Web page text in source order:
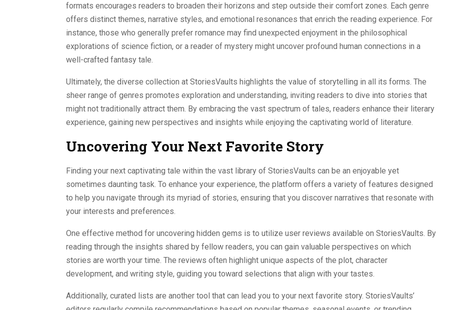
formats encourages readers to broaden their horizons and step outside their comfort zones. Each genre
offers distinct themes, narrative styles, and emotional resonances that enrich the reading experience. For
instance, those who generally prefer romance may find unexpected enjoyment in the philosophical
explorations of science fiction, or a reader of mystery might uncover profound human connections in a
well-crafted fantasy tale.
Ultimately, the diverse collection at StoriesVaults highlights the value of storytelling in all its forms. The
sheer range of genres promotes exploration and understanding, inviting readers to dive into stories that
might not traditionally attract them. By embracing the vast spectrum of tales, readers enhance their literary
experience, gaining new perspectives and insights while enjoying the captivating world of literature.
Uncovering Your Next Favorite Story
Finding your next captivating tale within the vast library of StoriesVaults can be an enjoyable yet
sometimes daunting task. To enhance your experience, the platform offers a variety of features designed
to help you navigate through its myriad of stories, ensuring that you discover narratives that resonate with
your interests and preferences.
One effective method for uncovering hidden gems is to utilize user reviews available on StoriesVaults. By
reading through the insights shared by fellow readers, you can gain valuable perspectives on which
stories are worth your time. The reviews often highlight unique aspects of the plot, character
development, and writing style, guiding you toward selections that align with your tastes.
Additionally, curated lists are another tool that can lead you to your next favorite story. StoriesVaults’